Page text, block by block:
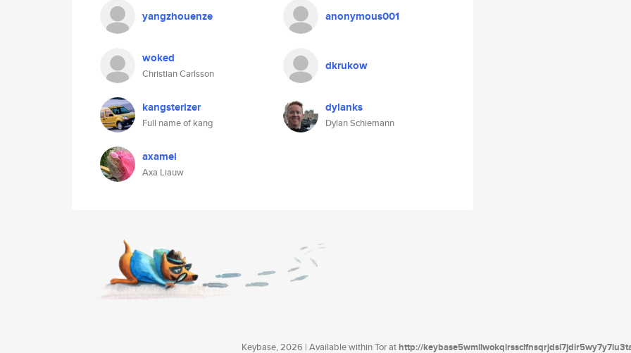
yangzhouenze anonymous001
woked
Christian Carlsson
dkrukow
kangsterizer
Full name of kang
dylanks
Dylan Schiemann
axamei
Axa Liauw
Keybase, 2026 | Available within Tor athttp://